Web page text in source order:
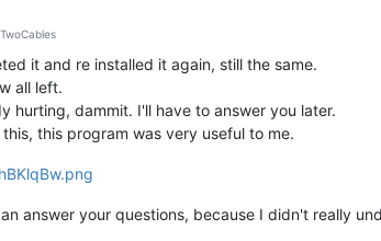
it and re installed it again, still the same.
all left.
hurting, dammit. I'll have to answer you later.
this program was very useful to me.
answer your questions, because I didn't really